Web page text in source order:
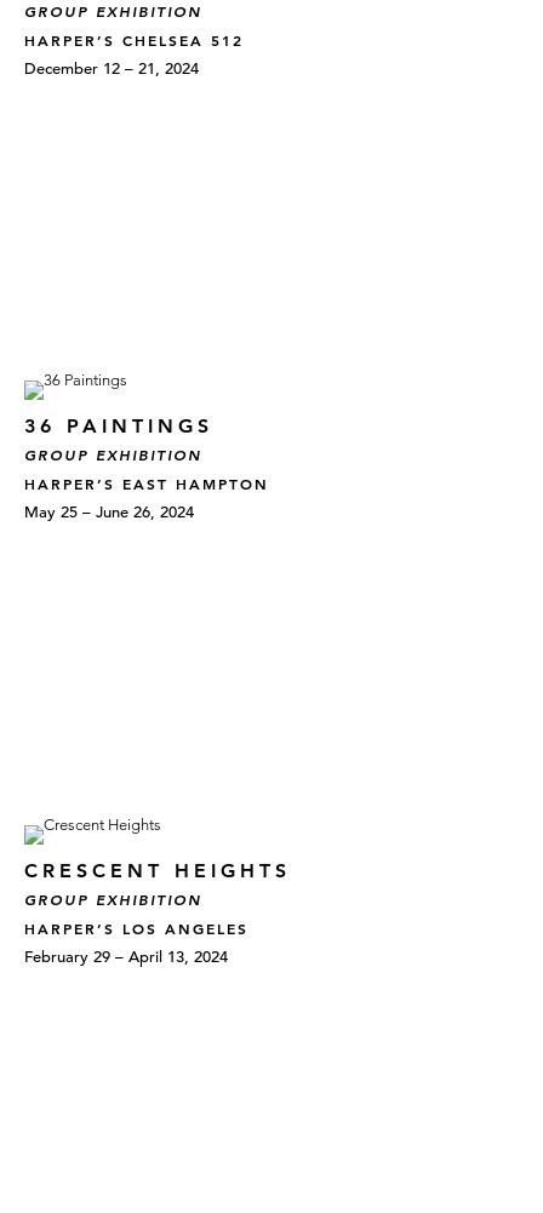
GROUP EXHIBITION
HARPER’S CHELSEA 512
December 12 – 21, 2024
36 PAINTINGS
GROUP EXHIBITION
HARPER’S EAST HAMPTON
May 25 – June 26, 2024
CRESCENT HEIGHTS
GROUP EXHIBITION
HARPER’S LOS ANGELES
February 29 – April 13, 2024